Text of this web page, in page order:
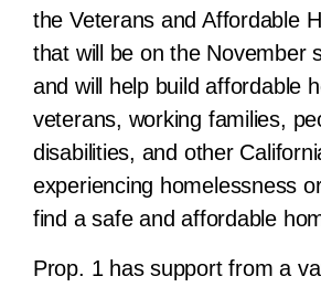
the Veterans and Affordable
that will be on the November
and will help build affordable
veterans, working families,
disabilities, and other
experiencing homelessness
find a safe and affordable
Prop. 1 has support from a